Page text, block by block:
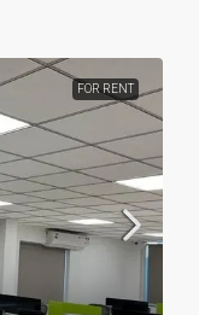
FOR RENT